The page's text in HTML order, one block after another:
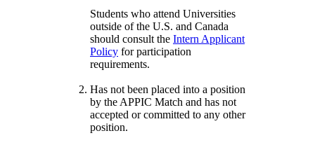
Students who attend Universities
outside of the U.S. and Canada
should consult the Intern Applicant
Policy for participation
requirements.
Has not been placed into a position
by the APPIC Match and has not
accepted or committed to any other
position.